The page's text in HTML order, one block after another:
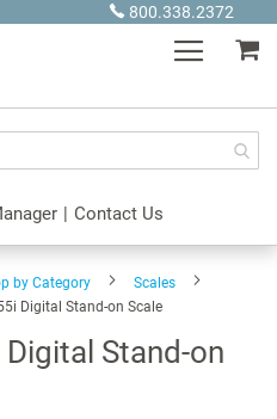
800.338.2372
| Contact Us
by Category
Scales
Digital Stand-on Scale
Digital Stand-on